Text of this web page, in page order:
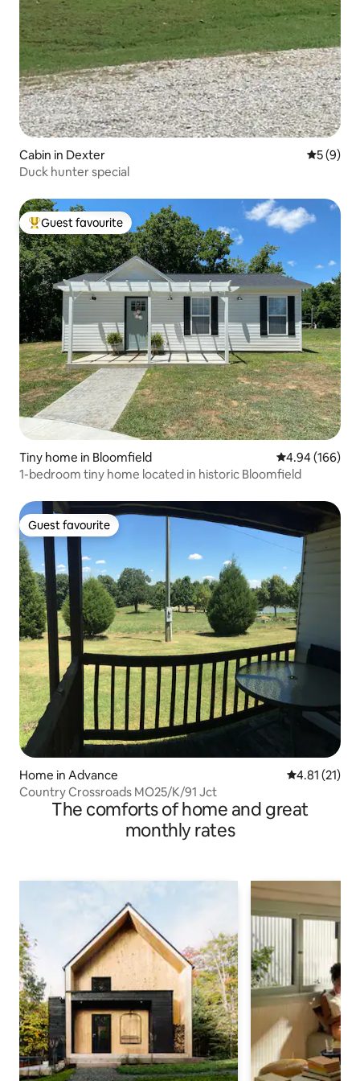
Cabin in Dexter 5 out of
5 (9)
Duck hunter special
Top guest favourite
Guest favourite
Tiny home in Bloomfield 4.94 out of 5
4.94 (166)
1-bedroom tiny home located in historic Bloomfield
Guest favourite
Guest favourite
Home in Advance 4.81 out of 5
4.81 (21)
Country Crossroads MO25/K/91 Jct
The comforts of home and great
monthly rates